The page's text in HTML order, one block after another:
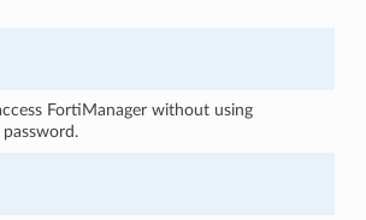
FortiManager without using